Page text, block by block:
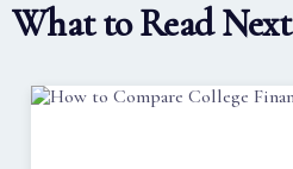
What to Read Next